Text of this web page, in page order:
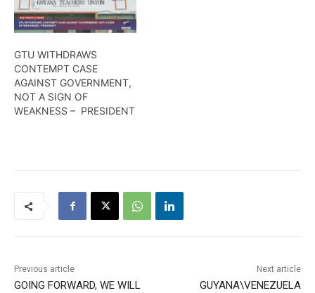
GTU WITHDRAWS
CONTEMPT CASE
AGAINST GOVERNMENT,
NOT A SIGN OF
WEAKNESS – PRESIDENT
Previous article
GOING FORWARD, WE WILL
Next article
GUYANA\VENEZUELA